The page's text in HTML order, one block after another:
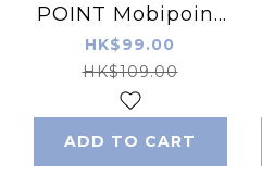
POINT Mobipoint
浮點按壓球
HK$99.00
HK$109.00
ADD TO CART